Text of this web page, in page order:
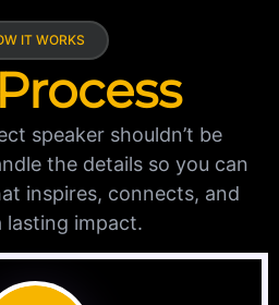
IT WORKS
Process
speaker shouldn’t be
the details so you can
inspires, connects, and
lasting impact.